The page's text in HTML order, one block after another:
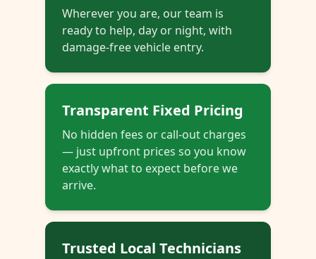
Wherever you are, our team is
ready to help, day or night, with
damage-free vehicle entry.
Transparent Fixed Pricing
No hidden fees or call-out charges
— just upfront prices so you know
exactly what to expect before we
arrive.
Trusted Local Technicians